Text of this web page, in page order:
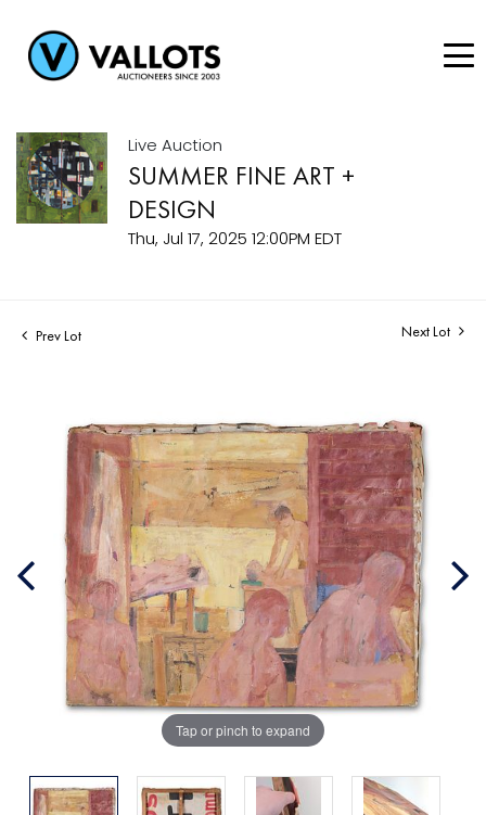
Live Auction
SUMMER FINE ART +
DESIGN
Thu, Jul 17, 2025 12:00PM EDT
Prev Lot Next Lot
Tap or pinch to expand